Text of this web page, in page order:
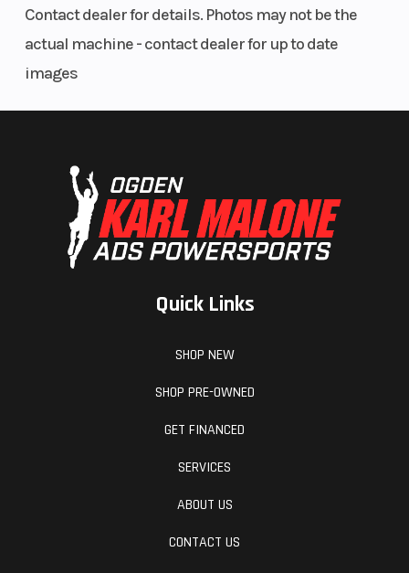
Contact dealer for details. Photos may not be the
actual machine - contact dealer for up to date
images
Quick Links
SHOP NEW
SHOP PRE-OWNED
GET FINANCED
SERVICES
ABOUT US
CONTACT US